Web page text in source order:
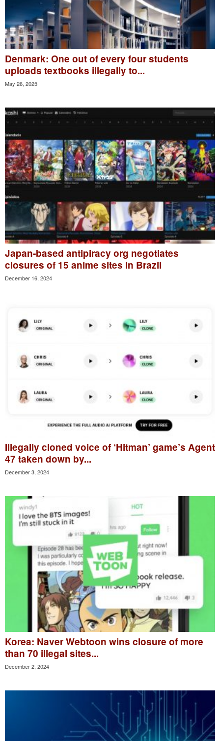
Denmark: One out of every four students
uploads textbooks illegally to...
May 26, 2025
Japan-based antipiracy org negotiates
closures of 15 anime sites in Brazil
December 16, 2024
Illegally cloned voice of ‘Hitman’ game’s Agent
47 taken down by...
December 3, 2024
Korea: Naver Webtoon wins closure of more
than 70 illegal sites...
December 2, 2024